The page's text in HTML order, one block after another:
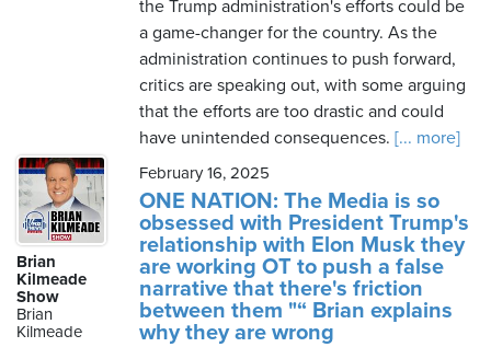
the Trump administration's efforts could be
a game-changer for the country. As the
administration continues to push forward,
critics are speaking out, with some arguing
that the efforts are too drastic and could
have unintended consequences. [... more]
Brian
Kilmeade
Show
Brian
Kilmeade
February 16, 2025
ONE NATION: The Media is so
obsessed with President Trump's
relationship with Elon Musk they
are working OT to push a false
narrative that there's friction
between them "“ Brian explains
why they are wrong